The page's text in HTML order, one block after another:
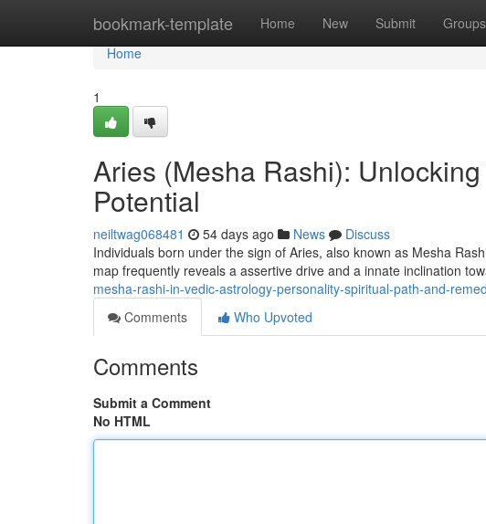
bookmark-template Home New Submit Groups
Home
Home
1
Aries (Mesha Rashi):
Potential
neiltwag068481 54 days ago News
Discuss
Individuals born under the sign of Aries, also known as Mesha
map frequently reveals a assertive drive and a innate inclination
mesha-rashi-in-vedic-astrology-personality-spiritual-path-and-
Comments
Who Upvoted
Comments
Submit a Comment
No HTML